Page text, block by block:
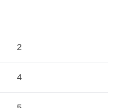
2
4